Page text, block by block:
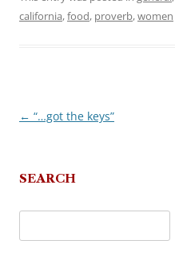
california,food, proverb,women
Post
← “…got the keys”
SEARCH